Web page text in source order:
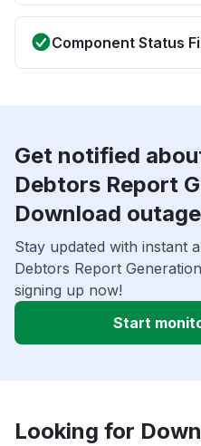
Component Status
Get notified
Debtors Report
Download
Stay updated with instant
Debtors Report
signing up now!
Start
Looking for